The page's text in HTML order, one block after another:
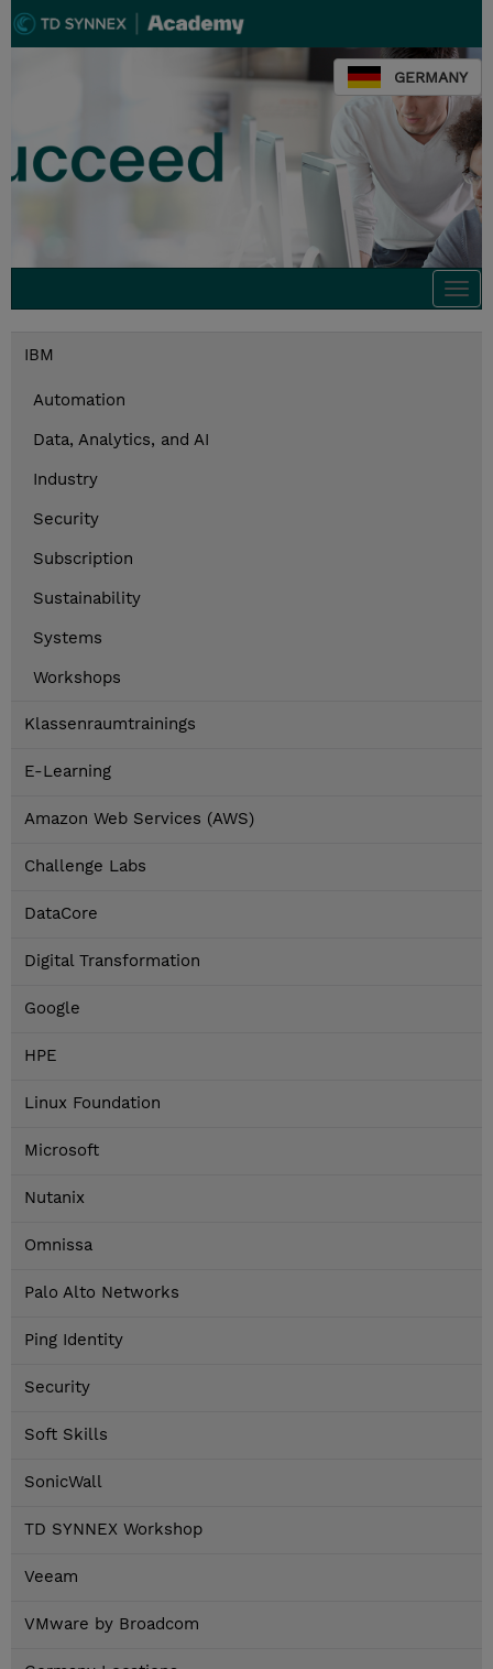
GERMANY
IBM
Automation
Data, Analytics, and AI
Industry
Security
Subscription
Sustainability
Systems
Workshops
Klassenraumtrainings
E-Learning
Amazon Web Services (AWS)
Challenge Labs
DataCore
Digital Transformation
Google
HPE
Linux Foundation
Microsoft
Nutanix
Omnissa
Palo Alto Networks
Ping Identity
Security
Soft Skills
SonicWall
TD SYNNEX Workshop
Veeam
VMware by Broadcom